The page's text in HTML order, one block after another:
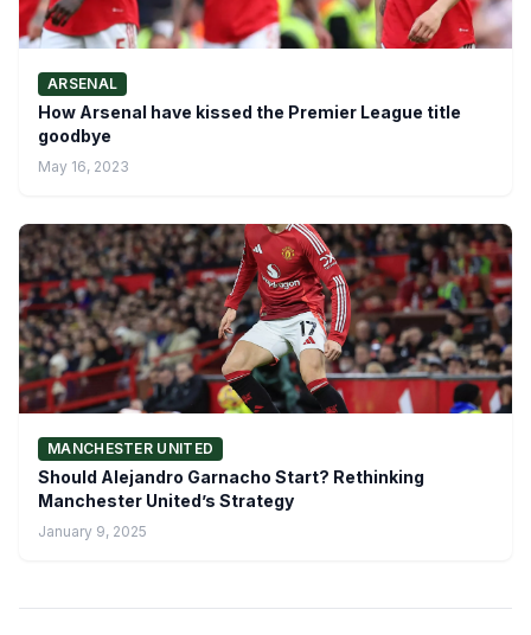
ARSENAL
How Arsenal have kissed the Premier League title
goodbye
May 16, 2023
MANCHESTER UNITED
Should Alejandro Garnacho Start? Rethinking
Manchester United’s Strategy
January 9, 2025